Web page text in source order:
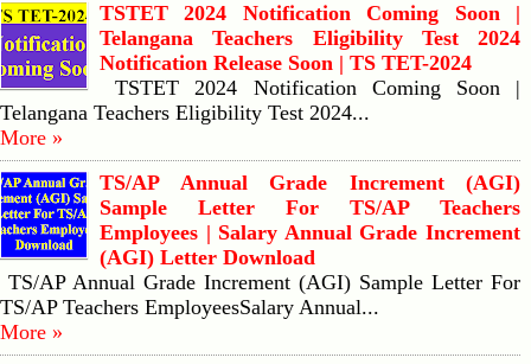
TSTET 2024 Notification Coming Soon |
Telangana Teachers Eligibility Test 2024
Notification Release Soon | TS TET-2024
TSTET 2024 Notification Coming Soon |
Telangana Teachers Eligibility Test 2024...
More »
TS/AP Annual Grade Increment (AGI)
Sample Letter For TS/AP Teachers
Employees | Salary Annual Grade Increment
(AGI) Letter Download
TS/AP Annual Grade Increment (AGI) Sample Letter For
TS/AP Teachers EmployeesSalary Annual...
More »